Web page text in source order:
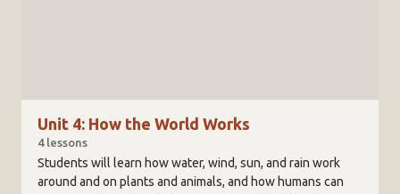
Unit 4: How the World Works
4 lessons
Students will learn how water, wind, sun, and rain work
around and on plants and animals, and how humans can